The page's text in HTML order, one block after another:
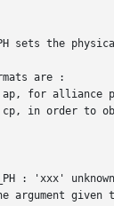
sets the
are :
: 'xxx'